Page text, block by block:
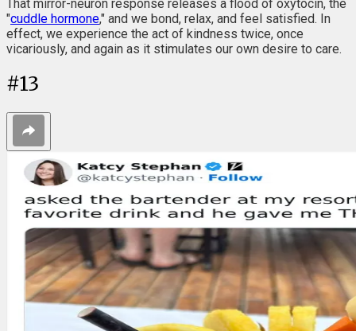
That mirror-neuron response releases a flood of oxytocin, the
"cuddle hormone," and we bond, relax, and feel satisfied. In
effect, we experience the act of kindness twice, once
vicariously, and again as it stimulates our own desire to care.
#13